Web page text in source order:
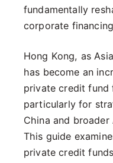
fundamentally
corporate
Hong Kong, as
has become an
private credit fund
particularly for
China and
This guide
private credit